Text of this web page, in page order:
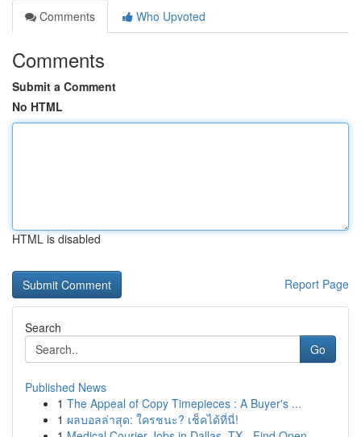
Comments
Who Upvoted
Comments
Submit a Comment
No HTML
HTML is disabled
Report Page
Search
Go
Published News
1 The Appeal of Copy Timepieces : A Buyer's ...
1 ผลบอลล่าสุด: ใครชนะ? เช็คได้ที่นี่!